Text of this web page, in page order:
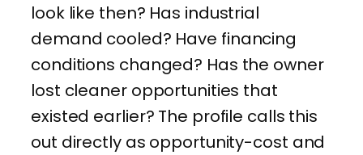
look like then? Has industrial
demand cooled? Have financing
conditions changed? Has the owner
lost cleaner opportunities that
existed earlier? The profile calls this
out directly as opportunity-cost and